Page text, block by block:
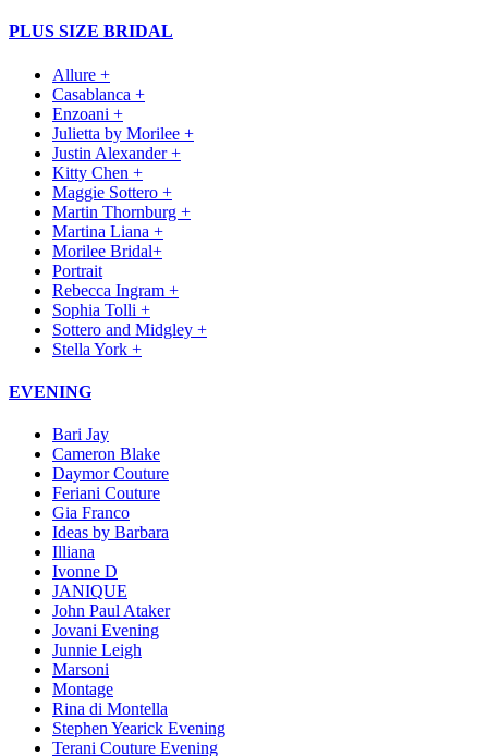
PLUS SIZE BRIDAL
Allure +
Casablanca +
Enzoani +
Julietta by Morilee +
Justin Alexander +
Kitty Chen +
Maggie Sottero +
Martin Thornburg +
Martina Liana +
Morilee Bridal+
Portrait
Rebecca Ingram +
Sophia Tolli +
Sottero and Midgley +
Stella York +
EVENING
Bari Jay
Cameron Blake
Daymor Couture
Feriani Couture
Gia Franco
Ideas by Barbara
Illiana
Ivonne D
JANIQUE
John Paul Ataker
Jovani Evening
Junnie Leigh
Marsoni
Montage
Rina di Montella
Stephen Yearick Evening
Terani Couture Evening